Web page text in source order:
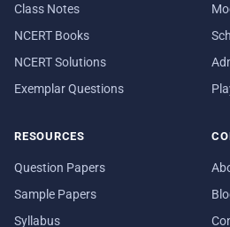
Class Notes
NCERT Books
NCERT Solutions
Exemplar Questions
RESOURCES
Question Papers
Sample Papers
Syllabus